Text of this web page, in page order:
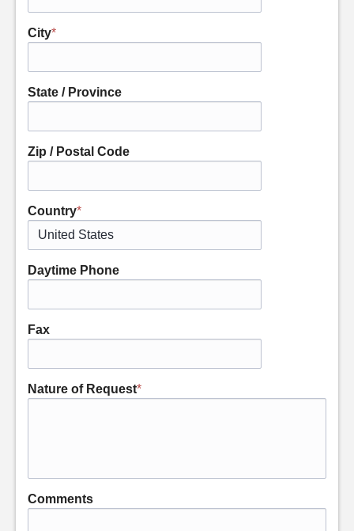
City*
State / Province
Zip / Postal Code
Country*
Daytime Phone
Fax
Nature of Request*
Comments